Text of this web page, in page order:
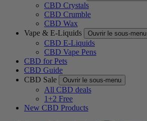
CBD Crystals
CBD Crumble
CBD Wax
Vape & E-Liquids
Ouvrir le sous-menu
CBD E-Liquids
CBD Vape Pens
CBD for Pets
CBD Guide
CBD Sale
Ouvrir le sous-menu
All CBD deals
1+2 Free
New CBD Products